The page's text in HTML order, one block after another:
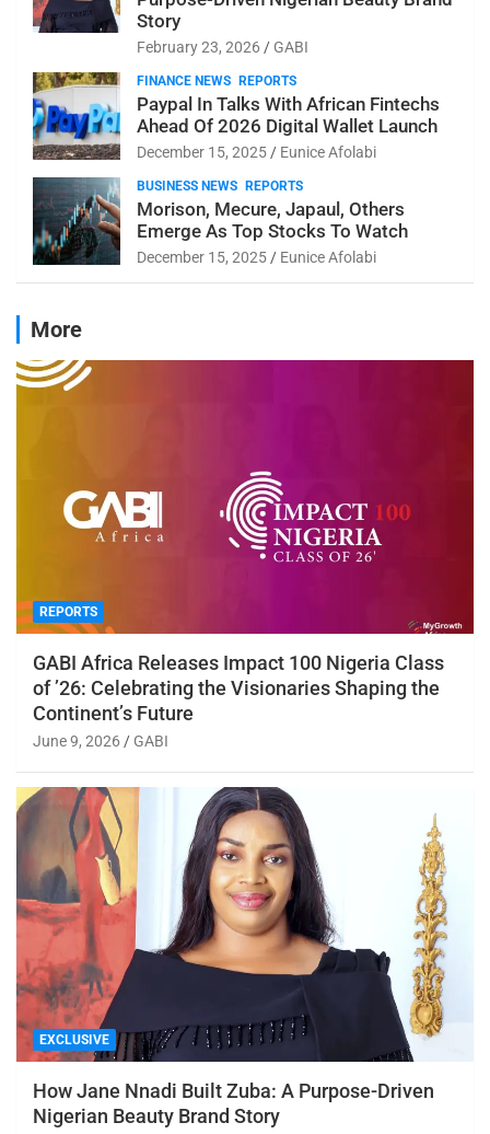
Story
February 23, 2026 GABI
FINANCE NEWS REPORTS
Paypal In Talks With African Fintechs
Ahead Of 2026 Digital Wallet Launch
December 15, 2025 Eunice Afolabi
BUSINESS NEWS REPORTS
Morison, Mecure, Japaul, Others
Emerge As Top Stocks To Watch
December 15, 2025 Eunice Afolabi
More
REPORTS
GABI Africa Releases Impact 100 Nigeria Class
of ’26: Celebrating the Visionaries Shaping the
Continent’s Future
June 9, 2026 GABI
EXCLUSIVE
How Jane Nnadi Built Zuba: A Purpose-Driven
Nigerian Beauty Brand Story